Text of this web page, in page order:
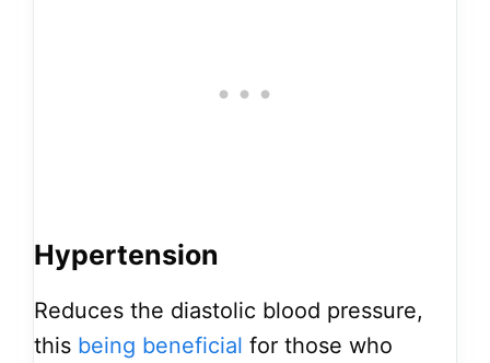
Hypertension
Reduces the diastolic blood pressure,
this being beneficial for those who